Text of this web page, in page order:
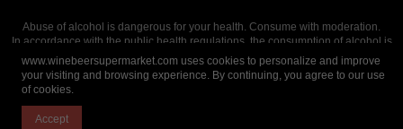
Abuse of alcohol is dangerous for your health. Consume with moderation.
In accordance with the public health regulations, the consumption of alcohol is
intended for adults over the age of 18.
www.winebeersupermarket.com uses cookies to personalize and improve
your visiting and browsing experience. By continuing, you agree to our use
of cookies.
Accept